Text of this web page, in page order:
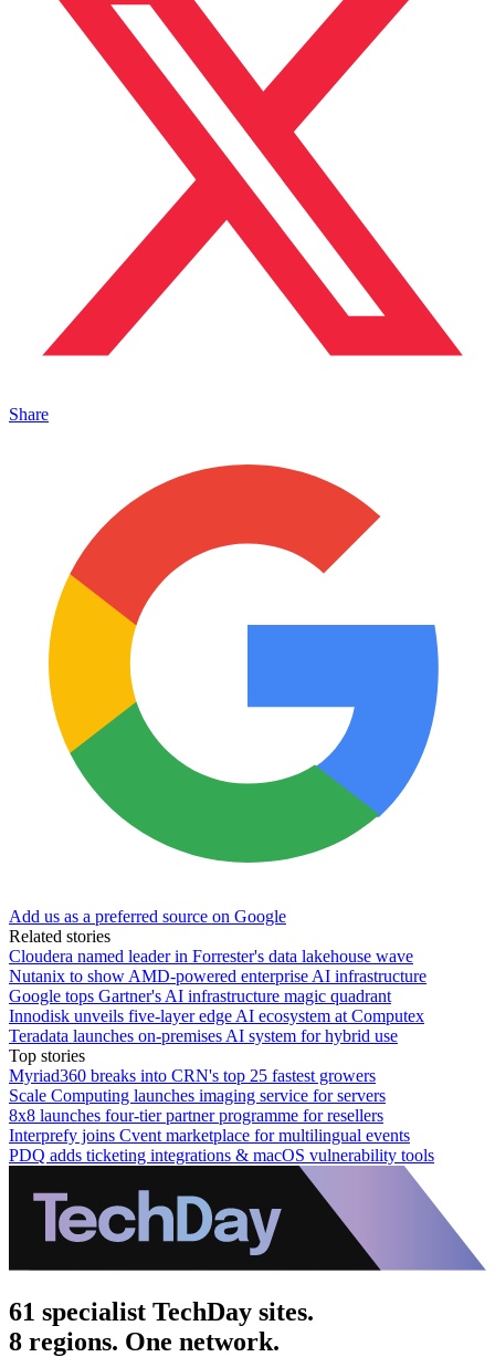
Share
Add us as a preferred source on Google
Related stories
Cloudera named leader in Forrester's data lakehouse wave
Nutanix to show AMD-powered enterprise AI infrastructure
Google tops Gartner's AI infrastructure magic quadrant
Innodisk unveils five-layer edge AI ecosystem at Computex
Teradata launches on-premises AI system for hybrid use
Top stories
Myriad360 breaks into CRN's top 25 fastest growers
Scale Computing launches imaging service for servers
8x8 launches four-tier partner programme for resellers
Interprefy joins Cvent marketplace for multilingual events
PDQ adds ticketing integrations & macOS vulnerability tools
61 specialist TechDay sites.
8 regions. One network.